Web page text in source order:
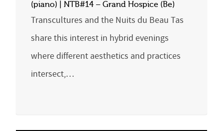
(piano) | NTB#14 – Grand Hospice (Be)
Transcultures and the Nuits du Beau Tas
share this interest in hybrid evenings
where different aesthetics and practices
intersect,…